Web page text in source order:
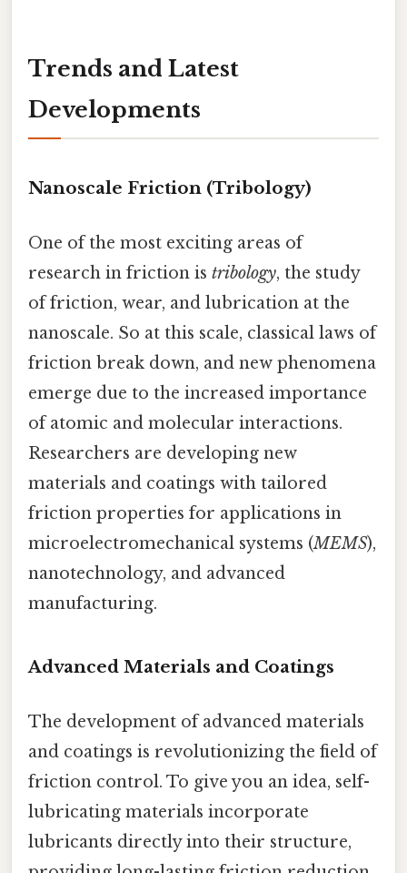
Trends and Latest
Developments
Nanoscale Friction (Tribology)
One of the most exciting areas of
research in friction is tribology, the study
of friction, wear, and lubrication at the
nanoscale. So at this scale, classical laws of
friction break down, and new phenomena
emerge due to the increased importance
of atomic and molecular interactions.
Researchers are developing new
materials and coatings with tailored
friction properties for applications in
microelectromechanical systems (MEMS),
nanotechnology, and advanced
manufacturing.
Advanced Materials and Coatings
The development of advanced materials
and coatings is revolutionizing the field of
friction control. To give you an idea, self-
lubricating materials incorporate
lubricants directly into their structure,